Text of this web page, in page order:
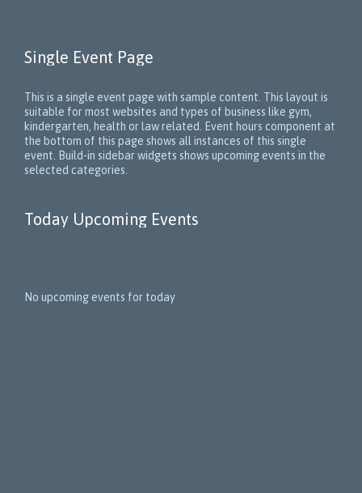
Single Event Page
This is a single event page with sample content. This layout is
suitable for most websites and types of business like gym,
kindergarten, health or law related. Event hours component at
the bottom of this page shows all instances of this single
event. Build-in sidebar widgets shows upcoming events in the
selected categories.
Today Upcoming Events
No upcoming events for today